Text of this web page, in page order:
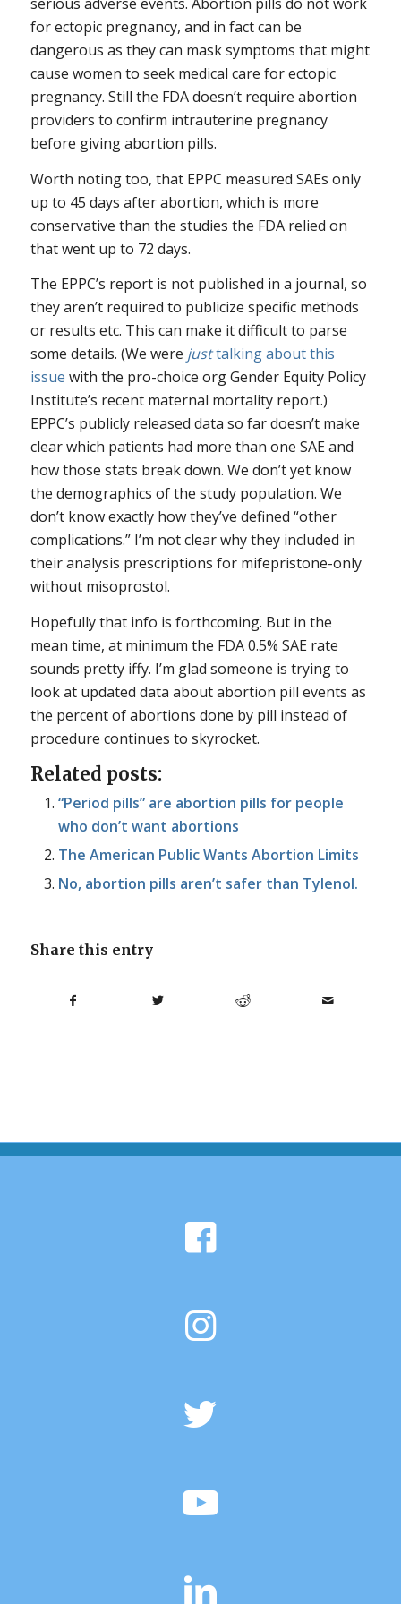
for ectopic pregnancy, and in fact can be
dangerous as they can mask symptoms that might
cause women to seek medical care for ectopic
pregnancy. Still the FDA doesn’t require abortion
providers to confirm intrauterine pregnancy
before giving abortion pills.
Worth noting too, that EPPC measured SAEs only
up to 45 days after abortion, which is more
conservative than the studies the FDA relied on
that went up to 72 days.
The EPPC’s report is not published in a journal, so
they aren’t required to publicize specific methods
or results etc. This can make it difficult to parse
some details. (We were justtalking about this
issue with the pro-choice org Gender Equity Policy
Institute’s recent maternal mortality report.)
EPPC’s publicly released data so far doesn’t make
clear which patients had more than one SAE and
how those stats break down. We don’t yet know
the demographics of the study population. We
don’t know exactly how they’ve defined “other
complications.” I’m not clear why they included in
their analysis prescriptions for mifepristone-only
without misoprostol.
Hopefully that info is forthcoming. But in the
mean time, at minimum the FDA 0.5% SAE rate
sounds pretty iffy. I’m glad someone is trying to
look at updated data about abortion pill events as
the percent of abortions done by pill instead of
procedure continues to skyrocket.
Related posts:
“Period pills” are abortion pills for people
who don’t want abortions
The American Public Wants Abortion Limits
No, abortion pills aren’t safer than Tylenol.
Share this entry